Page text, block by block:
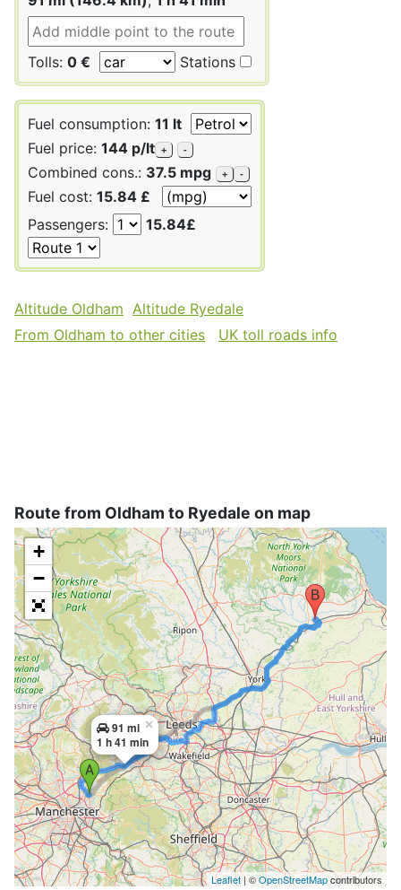
Tolls: 0 € Stations
Fuel consumption: 11 lt
Fuel price: 144 p/lt + -
Combined cons.: 37.5 mpg + -
Fuel cost: 15.84 £
Passengers:
15.84£
Altitude Oldham Altitude Ryedale
From Oldham to other cities
UK toll roads info
Route from Oldham to Ryedale on map
91 mi
1 h 41 min
×
+
−
Leaflet| ©OpenStreetMapcontributors